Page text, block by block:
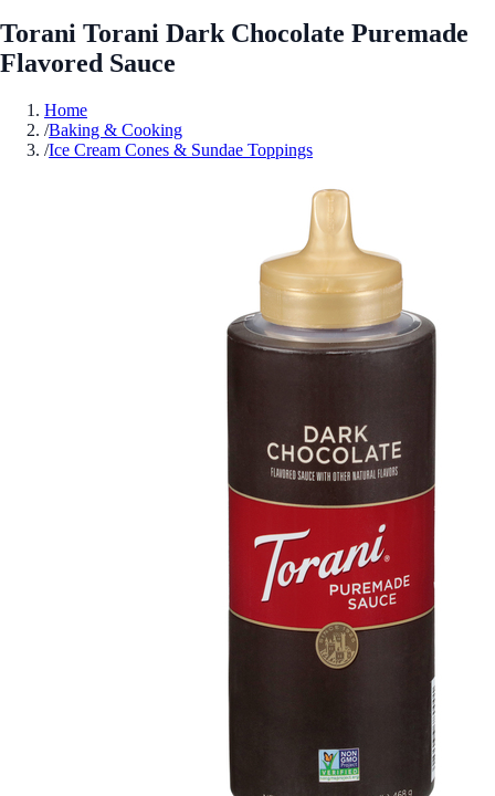
Torani Torani Dark Chocolate Puremade
Flavored Sauce
Home
/Baking & Cooking
/Ice Cream Cones & Sundae Toppings